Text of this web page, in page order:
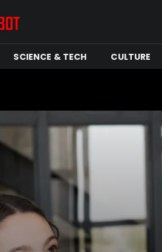
SCIENCE & TECH CULTURE